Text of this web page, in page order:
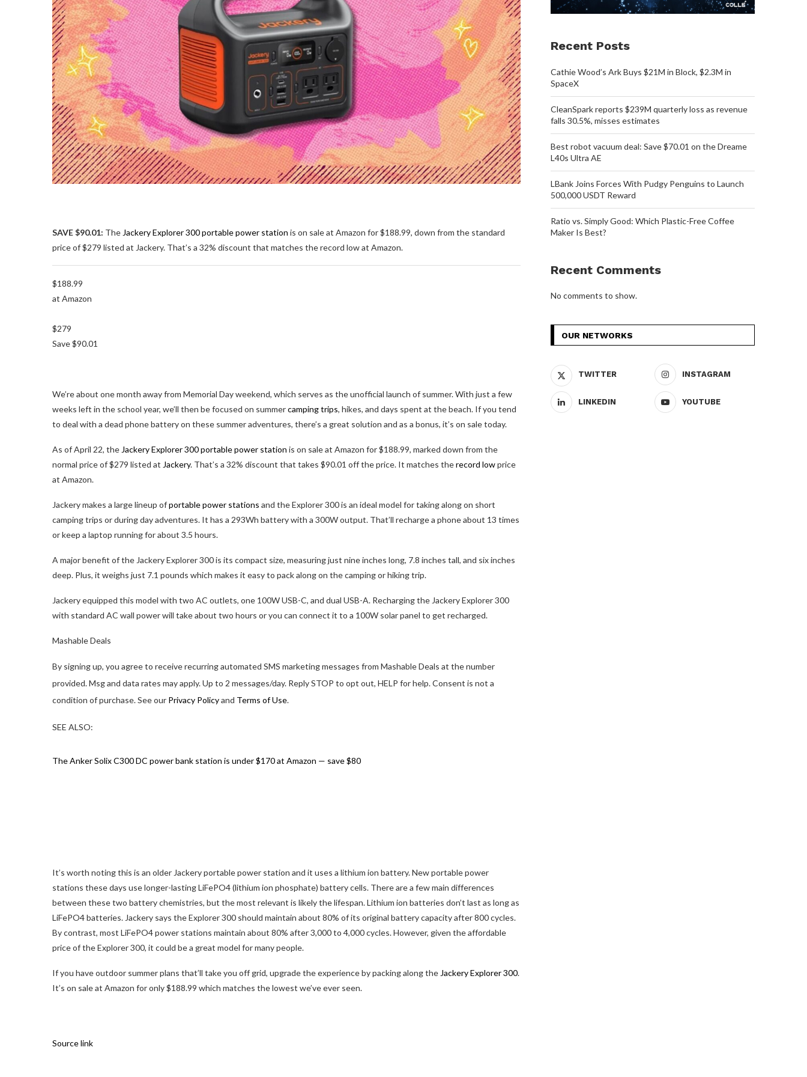
SAVE $90.01: The Jackery Explorer 300 portable power station is on sale at Amazon for $188.99, down from the standard
price of $279 listed at Jackery. That’s a 32% discount that matches the record low at Amazon.
$188.99
at Amazon
$279
Save $90.01
We’re about one month away from Memorial Day weekend, which serves as the unofficial launch of summer. With just a few
weeks left in the school year, we’ll then be focused on summercamping trips, hikes, and days spent at the beach. If you tend
to deal with a dead phone battery on these summer adventures, there’s a great solution and as a bonus, it’s on sale today.
As of April 22, the Jackery Explorer 300 portable power station is on sale at Amazon for $188.99, marked down from the
normal price of $279 listed at Jackery. That’s a 32% discount that takes $90.01 off the price. It matches therecord lowprice
at Amazon.
Jackery makes a large lineup ofportable power stations and the Explorer 300 is an ideal model for taking along on short
camping trips or during day adventures. It has a 293Wh battery with a 300W output. That’ll recharge a phone about 13 times
or keep a laptop running for about 3.5 hours.
A major benefit of the Jackery Explorer 300 is its compact size, measuring just nine inches long, 7.8 inches tall, and six inches
deep. Plus, it weighs just 7.1 pounds which makes it easy to pack along on the camping or hiking trip.
Jackery equipped this model with two AC outlets, one 100W USB-C, and dual USB-A. Recharging the Jackery Explorer 300
with standard AC wall power will take about two hours or you can connect it to a 100W solar panel to get recharged.
Mashable Deals
By signing up, you agree to receive recurring automated SMS marketing messages from Mashable Deals at the number
provided. Msg and data rates may apply. Up to 2 messages/day. Reply STOP to opt out, HELP for help. Consent is not a
condition of purchase. See our Privacy Policyand Terms of Use.
SEE ALSO:
The Anker Solix C300 DC power bank station is under $170 at Amazon — save $80
It’s worth noting this is an older Jackery portable power station and it uses a lithium ion battery. New portable power
stations these days use longer-lasting LiFePO4 (lithium ion phosphate) battery cells. There are a few main differences
between these two battery chemistries, but the most relevant is likely the lifespan. Lithium ion batteries don’t last as long as
LiFePO4 batteries. Jackery says the Explorer 300 should maintain about 80% of its original battery capacity after 800 cycles.
By contrast, most LiFePO4 power stations maintain about 80% after 3,000 to 4,000 cycles. However, given the affordable
price of the Explorer 300, it could be a great model for many people.
If you have outdoor summer plans that’ll take you off grid, upgrade the experience by packing along the Jackery Explorer 300.
It’s on sale at Amazon for only $188.99 which matches the lowest we’ve ever seen.
Source link
Recent Posts
Cathie Wood’s Ark Buys $21M in Block, $2.3M in
SpaceX
CleanSpark reports $239M quarterly loss as revenue
falls 30.5%, misses estimates
Best robot vacuum deal: Save $70.01 on the Dreame
L40s Ultra AE
LBank Joins Forces With Pudgy Penguins to Launch
500,000 USDT Reward
Ratio vs. Simply Good: Which Plastic-Free Coffee
Maker Is Best?
Recent Comments
No comments to show.
OUR NETWORKS
TWITTER INSTAGRAM
LINKEDIN YOUTUBE